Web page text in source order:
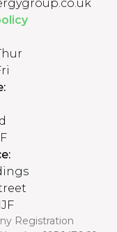
Registration